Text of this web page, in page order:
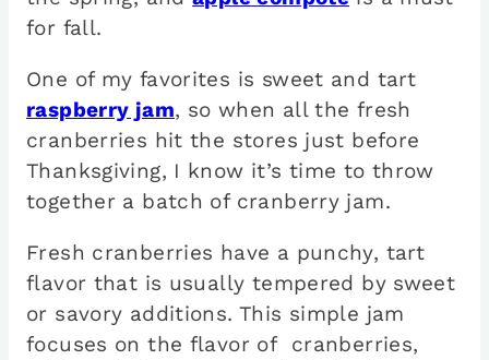
for fall.
One of my favorites is sweet and tart
raspberry jam, so when all the fresh
cranberries hit the stores just before
Thanksgiving, I know it’s time to throw
together a batch of cranberry jam.
Fresh cranberries have a punchy, tart
flavor that is usually tempered by sweet
or savory additions. This simple jam
focuses on the flavor of cranberries,